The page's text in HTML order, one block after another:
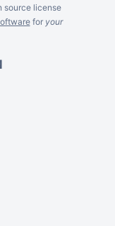
source license
for your